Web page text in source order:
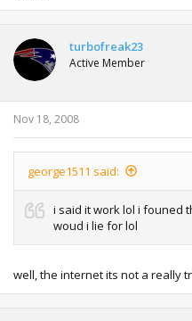
turbofreak23
Active Member
Nov 18, 2008
george1511 said:
i said it work lol i founed
woud i lie for lol
well, the internet its not a really